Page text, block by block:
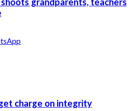
charge on integrity